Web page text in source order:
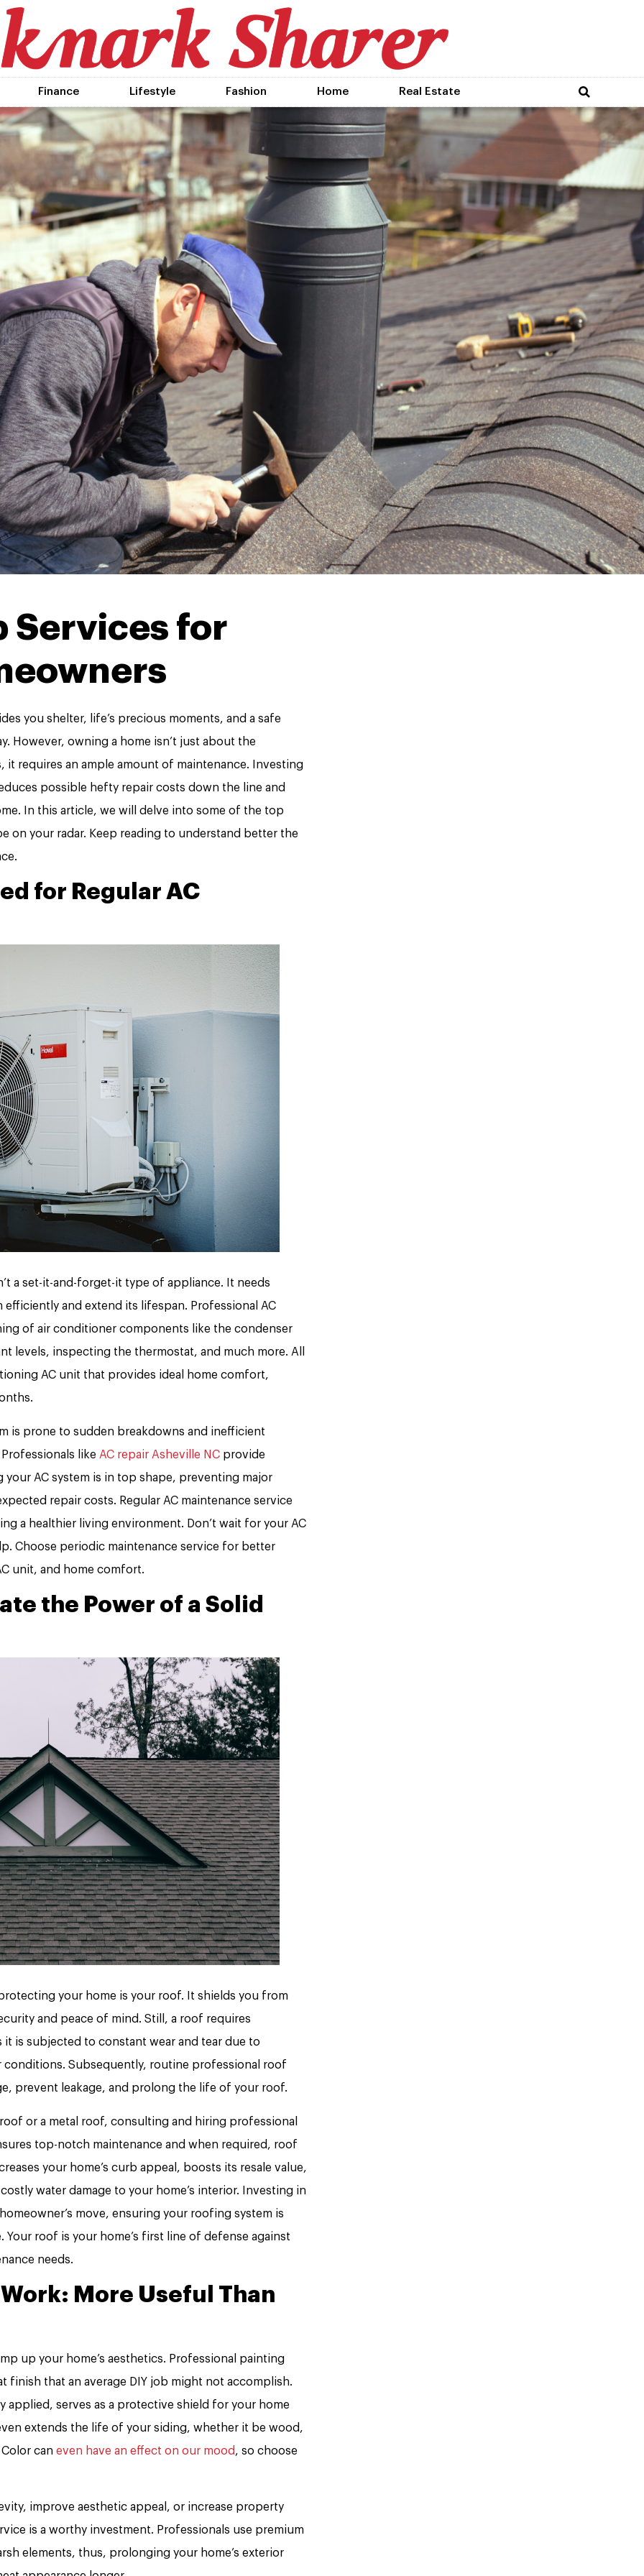
Finance Lifestyle Fashion Home Real Estate
Services for
you shelter, life’s precious moments, and a safe
However, owning a home isn’t just about the
requires an ample amount of maintenance. Investing
possible hefty repair costs down the line and
In this article, we will delve into some of the top
on your radar. Keep reading to understand better the
for Regular AC
a set-it-and-forget-it type of appliance. It needs
and extend its lifespan. Professional AC
of air conditioner components like the condenser
levels, inspecting the thermostat, and much more. All
AC unit that provides ideal home comfort,
is prone to sudden breakdowns and inefficient
like AC repair Asheville NC provide
AC system is in top shape, preventing major
repair costs. Regular AC maintenance service
a healthier living environment. Don’t wait for your AC
Choose periodic maintenance service for better
unit, and home comfort.
the Power of a Solid
your home is your roof. It shields you from
and peace of mind. Still, a roof requires
is subjected to constant wear and tear due to
conditions. Subsequently, routine professional roof
prevent leakage, and prolong the life of your roof.
or a metal roof, consulting and hiring professional
top-notch maintenance and when required, roof
your home’s curb appeal, boosts its resale value,
water damage to your home’s interior. Investing in
move, ensuring your roofing system is
roof is your home’s first line of defense against
needs.
More Useful Than
up your home’s aesthetics. Professional painting
finish that an average DIY job might not accomplish.
applied, serves as a protective shield for your home
extends the life of your siding, whether it be wood,
can even have an effect on our mood, so choose
improve aesthetic appeal, or increase property
is a worthy investment. Professionals use premium
elements, thus, prolonging your home’s exterior